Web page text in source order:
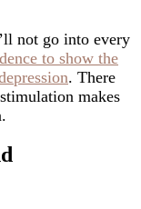
not go into every
to show the
. There
makes